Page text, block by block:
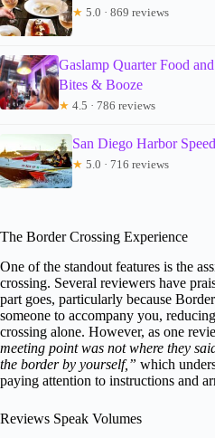
★ 5.0 · 869 reviews
Gaslamp Quarter Food
Bites & Booze
★ 4.5 · 786 reviews
San Diego Harbor
★ 5.0 · 716 reviews
The Border Crossing Experience
One of the standout features is the
crossing. Several reviewers have
part goes, particularly because
someone to accompany you,
crossing alone. However, as one
meeting point was not where they
the border by yourself,” which
paying attention to instructions and
Reviews Speak Volumes